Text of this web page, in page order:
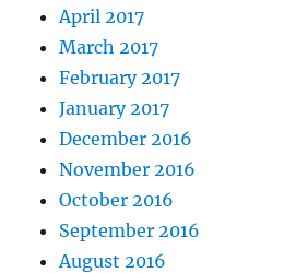
April 2017
March 2017
February 2017
January 2017
December 2016
November 2016
October 2016
September 2016
August 2016